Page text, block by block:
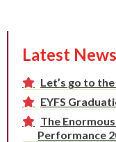
Latest News
Let’s go to
EYFS
The
Performance